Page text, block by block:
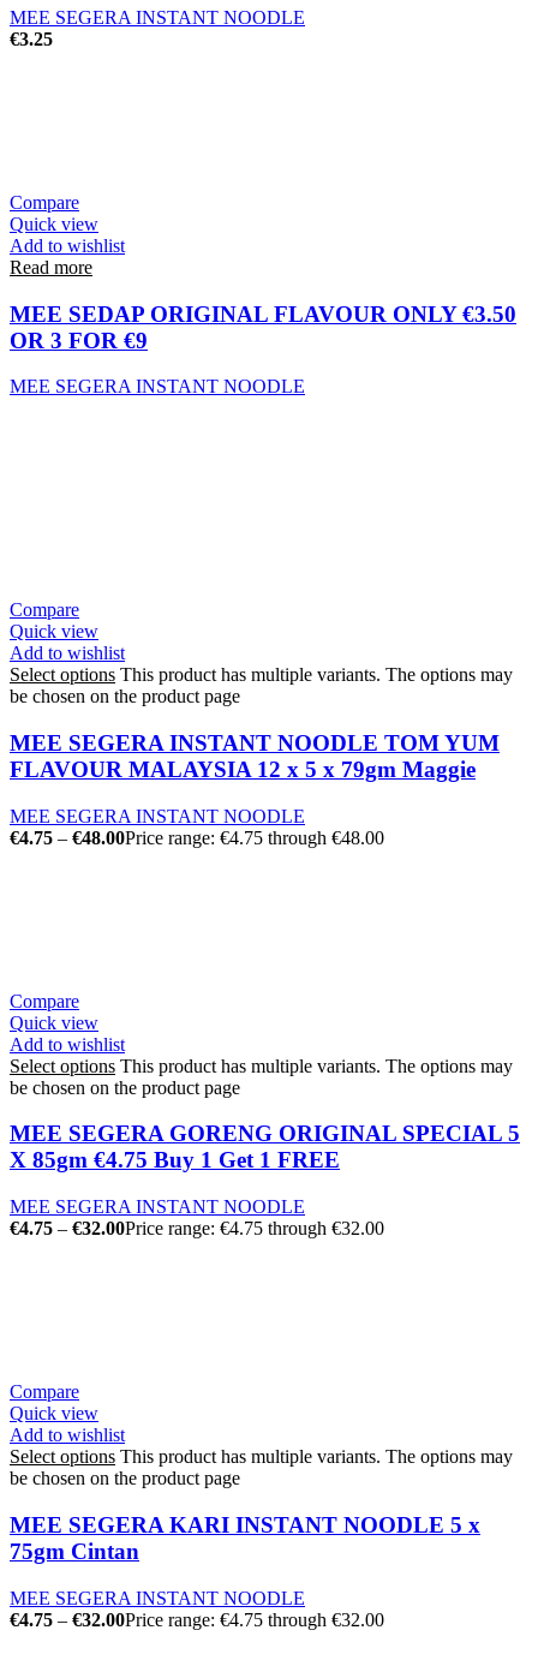
MEE SEGERA INSTANT NOODLE
€3.25
Compare
Quick view
Add to wishlist
Read more
MEE SEDAP ORIGINAL FLAVOUR ONLY €3.50
OR 3 FOR €9
MEE SEGERA INSTANT NOODLE
Compare
Quick view
Add to wishlist
Select options This product has multiple variants. The options may
be chosen on the product page
MEE SEGERA INSTANT NOODLE TOM YUM
FLAVOUR MALAYSIA 12 x 5 x 79gm Maggie
MEE SEGERA INSTANT NOODLE
€4.75 – €48.00Price range: €4.75 through €48.00
Compare
Quick view
Add to wishlist
Select options This product has multiple variants. The options may
be chosen on the product page
MEE SEGERA GORENG ORIGINAL SPECIAL 5
X 85gm €4.75 Buy 1 Get 1 FREE
MEE SEGERA INSTANT NOODLE
€4.75 – €32.00Price range: €4.75 through €32.00
Compare
Quick view
Add to wishlist
Select options This product has multiple variants. The options may
be chosen on the product page
MEE SEGERA KARI INSTANT NOODLE 5 x
75gm Cintan
MEE SEGERA INSTANT NOODLE
€4.75 – €32.00Price range: €4.75 through €32.00